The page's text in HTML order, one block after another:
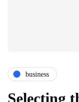
business
Selecting